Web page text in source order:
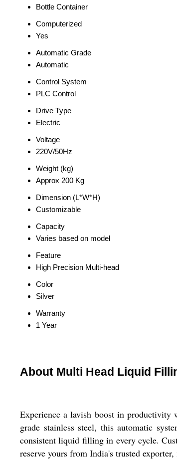
Bottle Container
Computerized
Yes
Automatic Grade
Automatic
Control System
PLC Control
Drive Type
Electric
Voltage
220V/50Hz
Weight (kg)
Approx 200 Kg
Dimension (L*W*H)
Customizable
Capacity
Varies based on model
Feature
High Precision Multi-head
Color
Silver
Warranty
1 Year
About Multi Head Liquid
Experience a lavish boost in
grade stainless steel, this automatic
consistent liquid filling in every cycle.
reserve yours from India's trusted